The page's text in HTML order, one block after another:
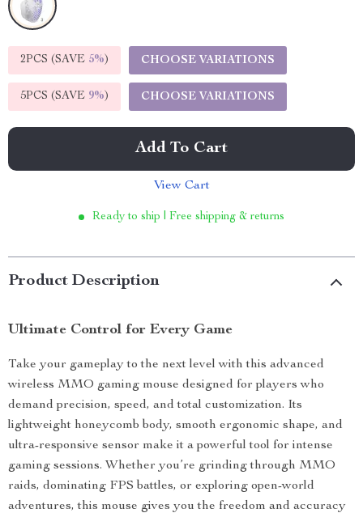
2PCS (SAVE 5%) CHOOSE VARIATIONS
5PCS (SAVE 9%) CHOOSE VARIATIONS
Add To Cart
View Cart
Ready to ship | Free shipping & returns
Product Description
Ultimate Control for Every Game
Take your gameplay to the next level with this advanced
wireless MMO gaming mouse designed for players who
demand precision, speed, and total customization. Its
lightweight honeycomb body, smooth ergonomic shape, and
ultra-responsive sensor make it a powerful tool for intense
gaming sessions. Whether you’re grinding through MMO
raids, dominating FPS battles, or exploring open-world
adventures, this mouse gives you the freedom and accuracy